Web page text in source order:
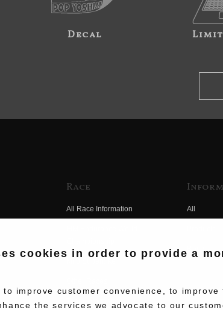
Decal
Race
All Race Information
Team Information
All
cookies in order to provide a
to improve customer convenience, to
the services we advocate to our